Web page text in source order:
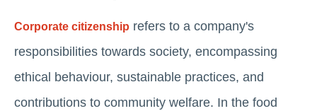
Corporate citizenship refers to a company's
responsibilities towards society, encompassing
ethical behaviour, sustainable practices, and
contributions to community welfare. In the food